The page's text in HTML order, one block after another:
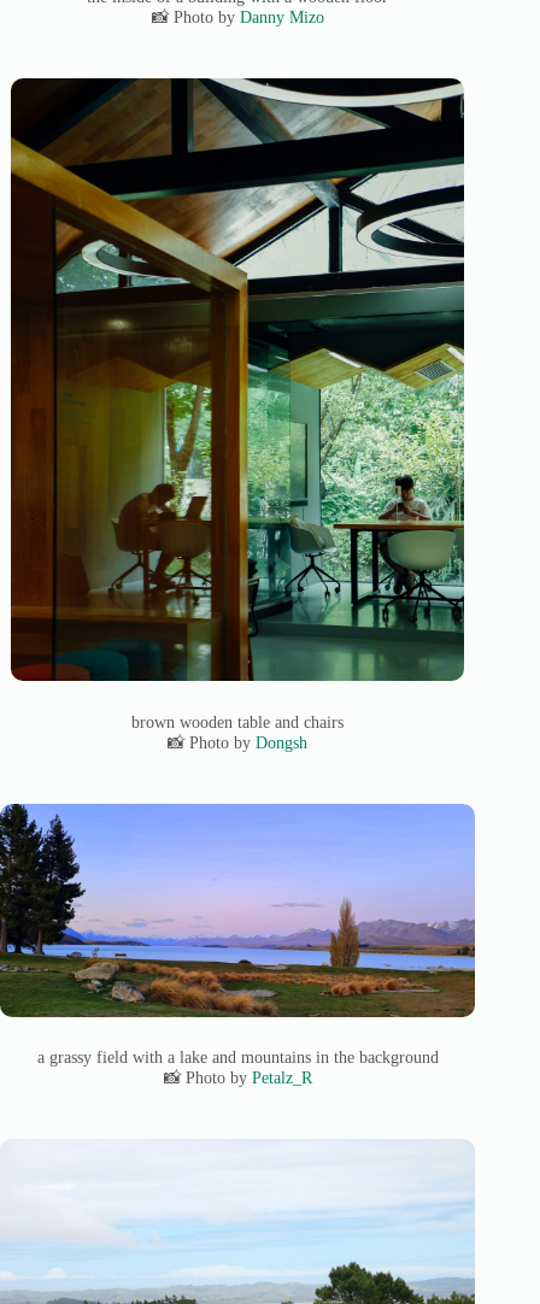
📸 Photo by Danny Mizo
brown wooden table and chairs
📸 Photo byDongsh
a grassy field with a lake and mountains in the background
📸 Photo by Petalz_R